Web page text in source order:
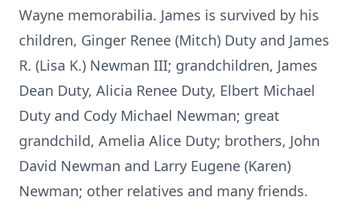
Wayne memorabilia. James is survived by his
children, Ginger Renee (Mitch) Duty and James
R. (Lisa K.) Newman III; grandchildren, James
Dean Duty, Alicia Renee Duty, Elbert Michael
Duty and Cody Michael Newman; great
grandchild, Amelia Alice Duty; brothers, John
David Newman and Larry Eugene (Karen)
Newman; other relatives and many friends.